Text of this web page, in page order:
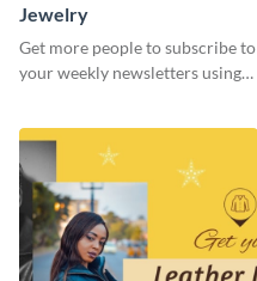
Jewelry
Get more people to subscribe to
your weekly newsletters using